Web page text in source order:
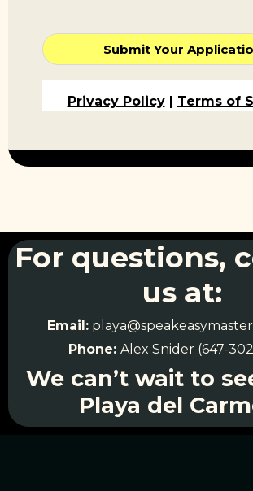
Submit Your
Privacy Policy| Terms of
For questions,
us at:
Email:
Phone: Alex Snider (647-
We can’t wait to
Playa del